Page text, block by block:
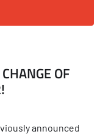
OF
announced